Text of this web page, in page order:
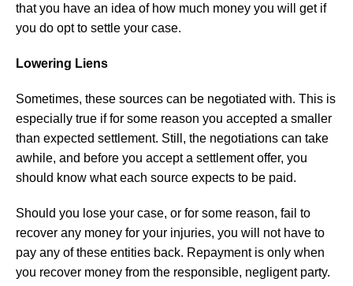
that you have an idea of how much money you will get if
you do opt to settle your case.
Lowering Liens
Sometimes, these sources can be negotiated with. This is
especially true if for some reason you accepted a smaller
than expected settlement. Still, the negotiations can take
awhile, and before you accept a settlement offer, you
should know what each source expects to be paid.
Should you lose your case, or for some reason, fail to
recover any money for your injuries, you will not have to
pay any of these entities back. Repayment is only when
you recover money from the responsible, negligent party.